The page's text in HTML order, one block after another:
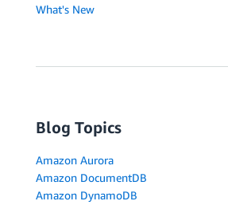
What's New
Blog Topics
Amazon Aurora
Amazon DocumentDB
Amazon DynamoDB